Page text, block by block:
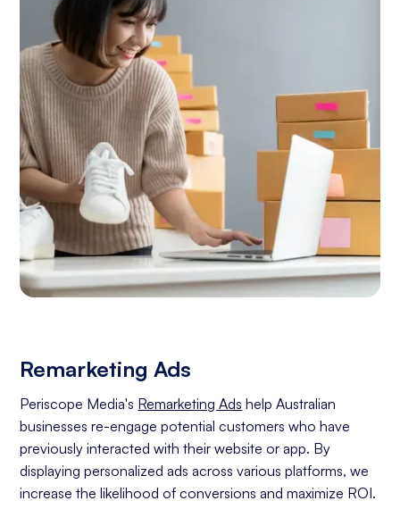
Remarketing Ads
Periscope Media's Remarketing Ads help Australian
businesses re-engage potential customers who have
previously interacted with their website or app. By
displaying personalized ads across various platforms, we
increase the likelihood of conversions and maximize ROI.